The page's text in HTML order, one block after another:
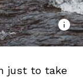
just to take